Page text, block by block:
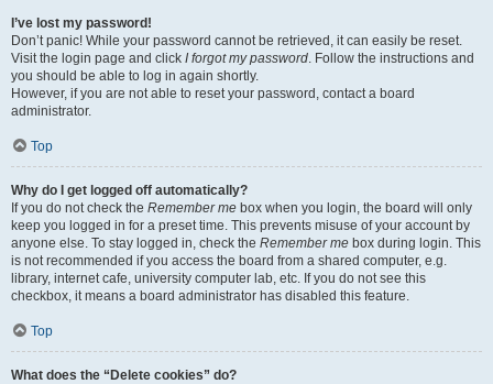
I’ve lost my password!
Don’t panic! While your password cannot be retrieved, it can easily be reset.
Visit the login page and click I forgot my password. Follow the instructions and
you should be able to log in again shortly.
However, if you are not able to reset your password, contact a board
administrator.
Top
Why do I get logged off automatically?
If you do not check the Remember me box when you login, the board will only
keep you logged in for a preset time. This prevents misuse of your account by
anyone else. To stay logged in, check the Remember me box during login. This
is not recommended if you access the board from a shared computer, e.g.
library, internet cafe, university computer lab, etc. If you do not see this
checkbox, it means a board administrator has disabled this feature.
Top
What does the “Delete cookies” do?